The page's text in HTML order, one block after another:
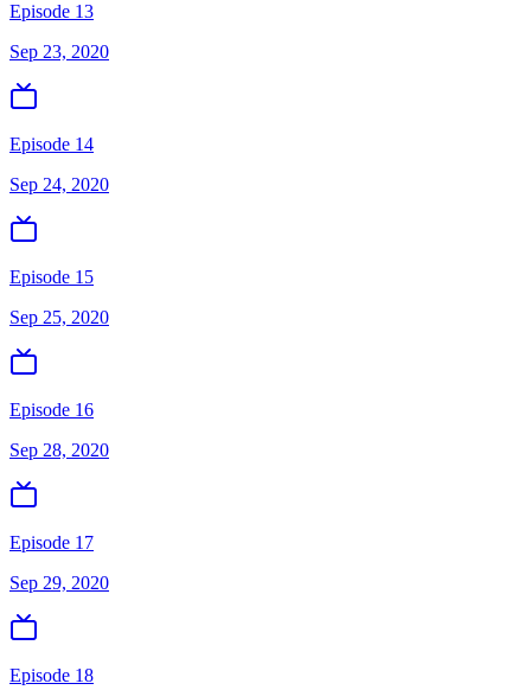
Episode 13
Sep 23, 2020
Episode 14
Sep 24, 2020
Episode 15
Sep 25, 2020
Episode 16
Sep 28, 2020
Episode 17
Sep 29, 2020
Episode 18